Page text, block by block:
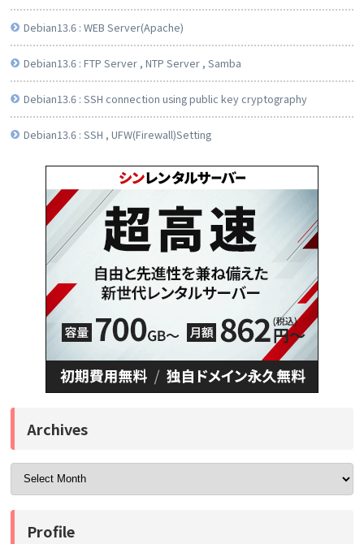
Debian13.6 : WEB Server(Apache)
Debian13.6 : FTP Server , NTP Server , Samba
Debian13.6 : SSH connection using public key cryptography
Debian13.6 : SSH , UFW(Firewall)Setting
Archives
Profile